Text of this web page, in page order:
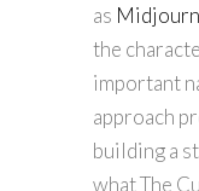
as
the
important
approach
building a
what The